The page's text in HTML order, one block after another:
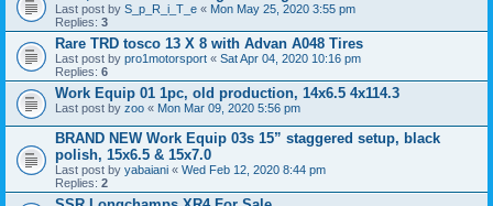
Last post by S_p_R_i_T_e « Mon May 25, 2020 3:55 pm
Replies: 3
Rare TRD tosco 13 X 8 with Advan A048 Tires
Last post by pro1motorsport « Sat Apr 04, 2020 10:16 pm
Replies: 6
Work Equip 01 1pc, old production, 14x6.5 4x114.3
Last post by zoo « Mon Mar 09, 2020 5:56 pm
BRAND NEW Work Equip 03s 15” staggered setup, black
polish, 15x6.5 & 15x7.0
Last post by yabaiani « Wed Feb 12, 2020 8:44 pm
Replies: 2